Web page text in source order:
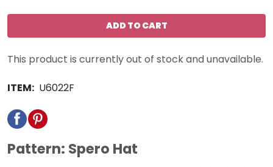
ADD TO CART
This product is currently out of stock and unavailable.
ITEM: U6022F
Pattern: Spero Hat